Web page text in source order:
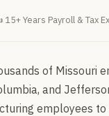
Years Payroll & Tax
of Missouri
and
employees